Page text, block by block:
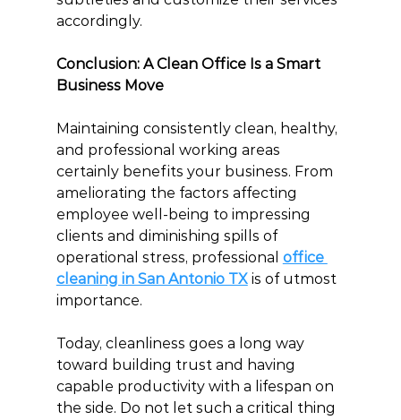
accordingly.
Conclusion: A Clean Office Is a Smart
Business Move
Maintaining consistently clean, healthy,
and professional working areas
certainly benefits your business. From
ameliorating the factors affecting
employee well-being to impressing
clients and diminishing spills of
operational stress, professional office
cleaning in San Antonio TX is of utmost
importance.
Today, cleanliness goes a long way
toward building trust and having
capable productivity with a lifespan on
the side. Do not let such a critical thing